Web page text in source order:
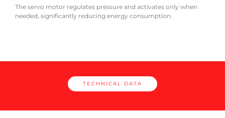
The servo motor regulates pressure and activates only when
needed, significantly reducing energy consumption.
TECHNICAL DATA